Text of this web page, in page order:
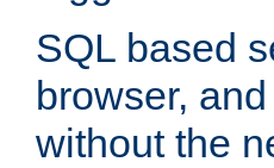
SQL based
browser,
without the